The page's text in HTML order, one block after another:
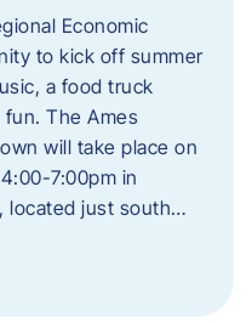
Economic
to kick off summer
a food truck
The Ames
will take place on
7:00pm in
located just south…